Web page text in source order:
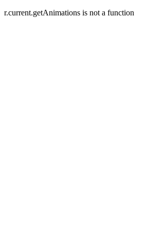
r.current.getAnimations is not a function